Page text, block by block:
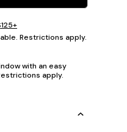
Restrictions apply.
with an easy
apply.